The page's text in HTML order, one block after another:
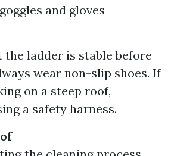
and gloves
the ladder is stable before
wear non-slip shoes. If
on a steep roof,
a safety harness.